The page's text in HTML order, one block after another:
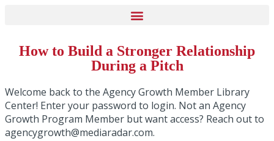
How to Build a Stronger Relationship
During a Pitch
Welcome back to the Agency Growth Member Library
Center! Enter your password to login. Not an Agency
Growth Program Member but want access? Reach out to
agencygrowth@mediaradar.com.